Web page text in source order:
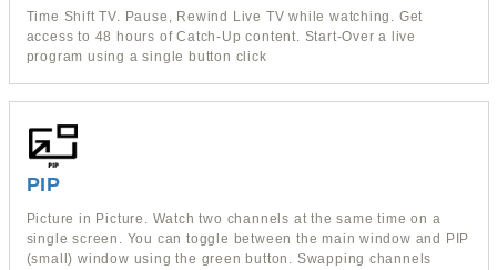
Time Shift TV. Pause, Rewind Live TV while watching. Get
access to 48 hours of Catch-Up content. Start-Over a live
program using a single button click
PIP
Picture in Picture. Watch two channels at the same time on a
single screen. You can toggle between the main window and PIP
(small) window using the green button. Swapping channels